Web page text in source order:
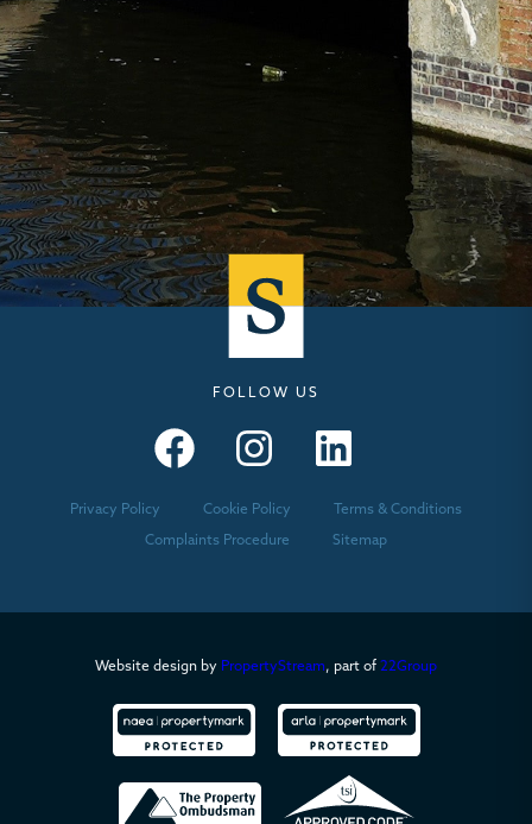
FOLLOW US
Privacy Policy Cookie Policy Terms & Conditions
Complaints Procedure Sitemap
Website design by PropertyStream, part of 22Group